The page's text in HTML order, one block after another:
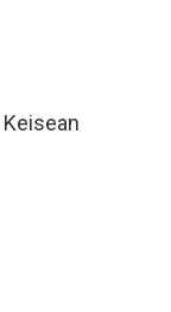
Keisean